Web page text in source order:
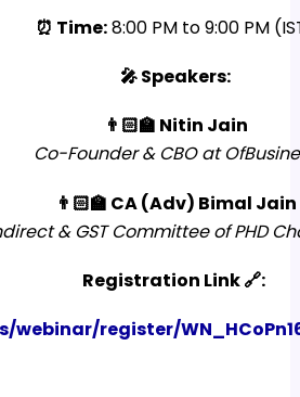
⏰ Time:8:00 PM to 9:00 PM
🎤 Speakers:
👨🏻‍🏫 Nitin Jain
Co-Founder & CBO at
👨🏻‍🏫 CA (Adv) Bimal Jain
& GST Committee of PHD
Registration Link 🔗:
webinar/register/